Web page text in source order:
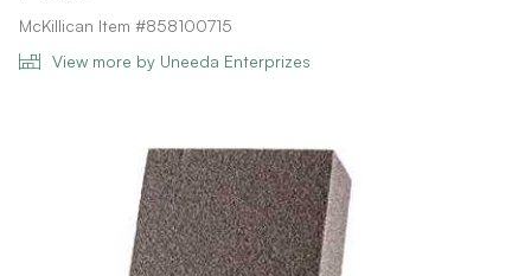
McKillican Item #858100715
View more by Uneeda Enterprizes